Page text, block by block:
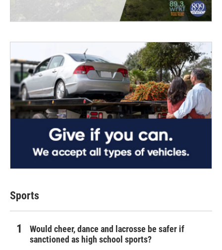
Sports
Would cheer, dance and lacrosse be safer if
sanctioned as high school sports?